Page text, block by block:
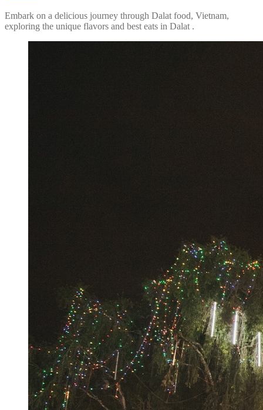
Embark on a delicious journey through Dalat food, Vietnam,
exploring the unique flavors and best eats in Dalat .